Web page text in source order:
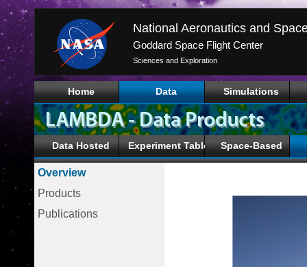
Goddard Space Flight Center
Sciences and Exploration
Home Data Simulations
Data Hosted Experiment Tables Space-Based
Overview
Products
Publications